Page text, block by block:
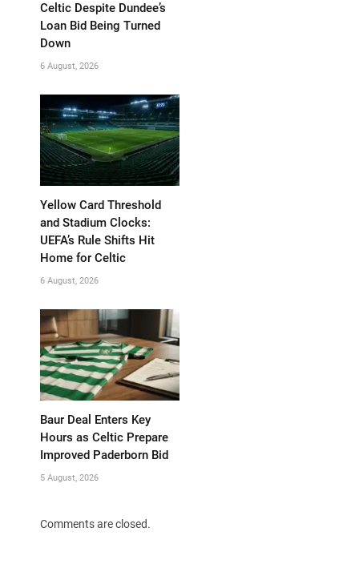
Celtic Despite Dundee’s
Loan Bid Being Turned
Down
6 August, 2026
Yellow Card Threshold
and Stadium Clocks:
UEFA’s Rule Shifts Hit
Home for Celtic
6 August, 2026
Baur Deal Enters Key
Hours as Celtic Prepare
Improved Paderborn Bid
5 August, 2026
Comments are closed.